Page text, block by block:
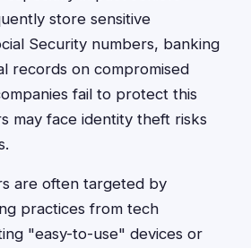
store sensitive
Security numbers, banking
records on compromised
fail to protect this
may face identity theft risks
are often targeted by
practices from tech
"easy-to-use" devices or